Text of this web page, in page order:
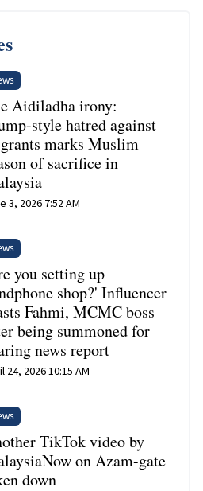
Aidiladha irony:
style hatred against
marks Muslim
of sacrifice in
3, 2026 7:52 AM
you setting up
shop?' Influencer
Fahmi, MCMC boss
being summoned for
news report
24, 2026 10:15 AM
TikTok video by
on Azam-gate
down